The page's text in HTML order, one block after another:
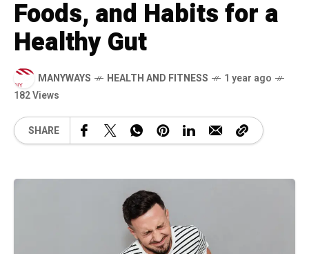
Foods, and Habits for a
Healthy Gut
MANYWAYS HEALTH AND FITNESS
1 year ago
182 Views
SHARE